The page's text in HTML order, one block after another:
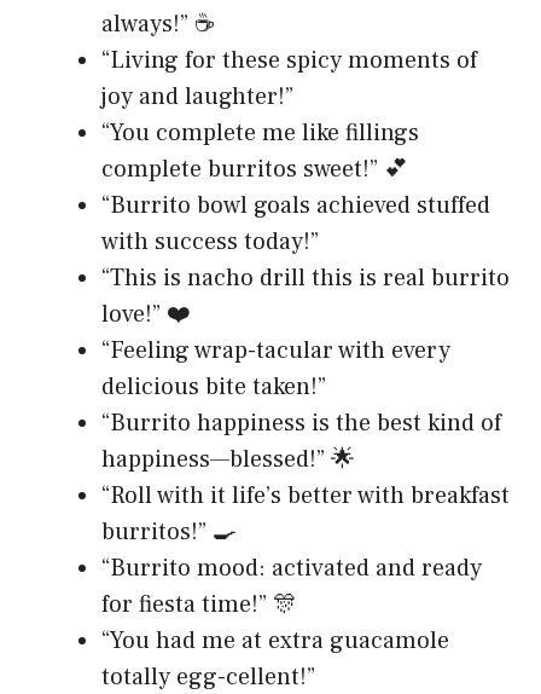
always!” ☕
“Living for these spicy moments of
joy and laughter!”
“You complete me like fillings
complete burritos sweet!” 💕
“Burrito bowl goals achieved stuffed
with success today!”
“This is nacho drill this is real burrito
love!” ❤️
“Feeling wrap-tacular with every
delicious bite taken!”
“Burrito happiness is the best kind of
happiness—blessed!” 🌟
“Roll with it life’s better with breakfast
burritos!” 🍳
“Burrito mood: activated and ready
for fiesta time!” 🎊
“You had me at extra guacamole
totally egg-cellent!”